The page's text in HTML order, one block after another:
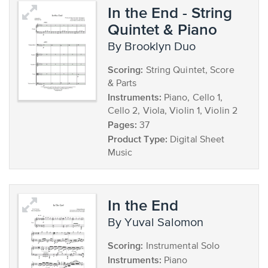
In the End - String
Quintet & Piano
by Brooklyn Duo
Scoring: String Quintet, Score
& Parts
Instruments: Piano, Cello 1,
Cello 2, Viola, Violin 1, Violin 2
Pages: 37
Product Type: Digital Sheet
Music
In the End
by Yuval Salomon
Scoring: Instrumental Solo
Instruments: Piano